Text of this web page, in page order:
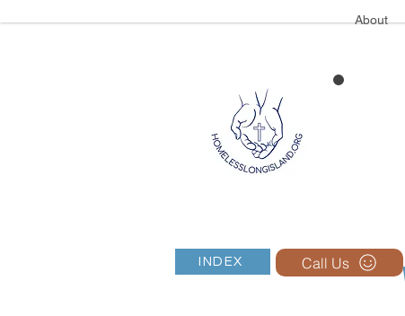
About
INDEX Call Us